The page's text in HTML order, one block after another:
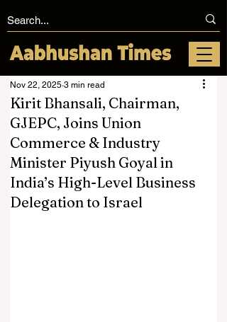
Kirit Bhansali, Chairman,
GJEPC, Joins Union
Commerce & Industry
Minister Piyush Goyal in
India’s High-Level Business
Delegation to Israel
Nov 22, 2025 3 min read